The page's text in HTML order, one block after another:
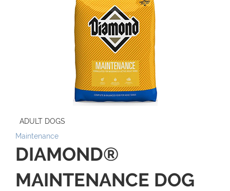
ADULT DOGS
Maintenance
DIAMOND®
MAINTENANCE DOG